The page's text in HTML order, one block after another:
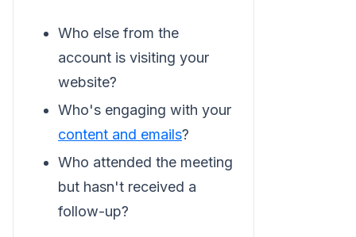
Who else from the
account is visiting your
website?
Who's engaging with your
content and emails?
Who attended the meeting
but hasn't received a
follow-up?